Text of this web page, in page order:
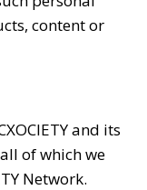
content or
and its
of which we
Network.